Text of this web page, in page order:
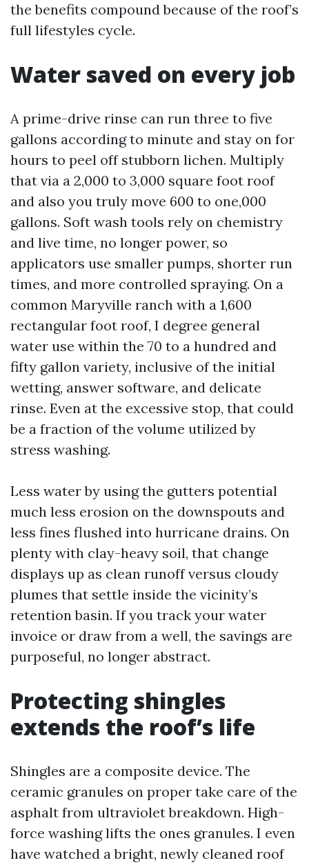
the benefits compound because of the roof’s
full lifestyles cycle.
Water saved on every job
A prime-drive rinse can run three to five
gallons according to minute and stay on for
hours to peel off stubborn lichen. Multiply
that via a 2,000 to 3,000 square foot roof
and also you truly move 600 to one,000
gallons. Soft wash tools rely on chemistry
and live time, no longer power, so
applicators use smaller pumps, shorter run
times, and more controlled spraying. On a
common Maryville ranch with a 1,600
rectangular foot roof, I degree general
water use within the 70 to a hundred and
fifty gallon variety, inclusive of the initial
wetting, answer software, and delicate
rinse. Even at the excessive stop, that could
be a fraction of the volume utilized by
stress washing.
Less water by using the gutters potential
much less erosion on the downspouts and
less fines flushed into hurricane drains. On
plenty with clay-heavy soil, that change
displays up as clean runoff versus cloudy
plumes that settle inside the vicinity’s
retention basin. If you track your water
invoice or draw from a well, the savings are
purposeful, no longer abstract.
Protecting shingles
extends the roof’s life
Shingles are a composite device. The
ceramic granules on proper take care of the
asphalt from ultraviolet breakdown. High-
force washing lifts the ones granules. I even
have watched a bright, newly cleaned roof